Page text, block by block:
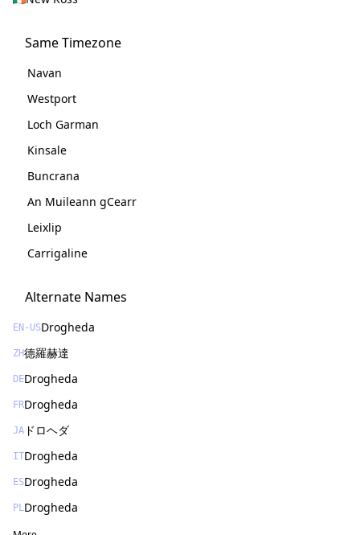
Same Timezone
Navan
Westport
Loch Garman
Kinsale
Buncrana
An Muileann gCearr
Leixlip
Carrigaline
Alternate Names
EN-USDrogheda
ZH德羅赫達
DEDrogheda
FRDrogheda
JA ドロヘダ
ITDrogheda
ESDrogheda
PLDrogheda